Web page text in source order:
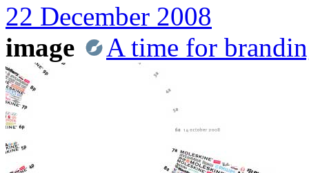
22 December 2008
image
A time for